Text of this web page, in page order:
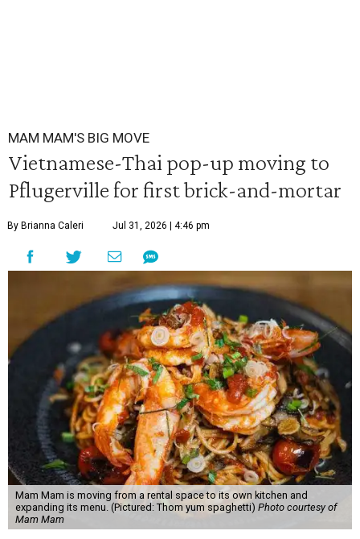
MAM MAM'S BIG MOVE
Vietnamese-Thai pop-up moving to
Pflugerville for first brick-and-mortar
By Brianna Caleri Jul 31, 2026 | 4:46 pm
Mam Mam is moving from a rental space to its own kitchen and
expanding its menu. (Pictured: Thom yum spaghetti) Photo courtesy of
Mam Mam